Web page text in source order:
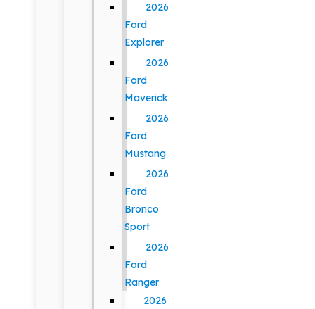
2026
Ford
Explorer
2026
Ford
Maverick
2026
Ford
Mustang
2026
Ford
Bronco
Sport
2026
Ford
Ranger
2026